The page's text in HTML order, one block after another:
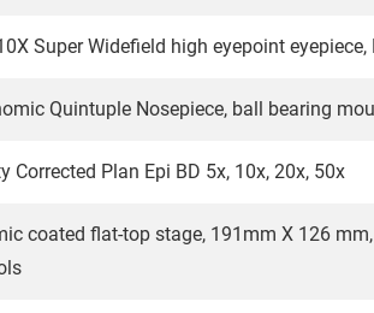
Super Widefield high eyepoint
Quintuple Nosepiece, ball bearing
Corrected Plan Epi BD 5x, 10x, 20x, 50x
coated flat-top stage, 191mm X 126